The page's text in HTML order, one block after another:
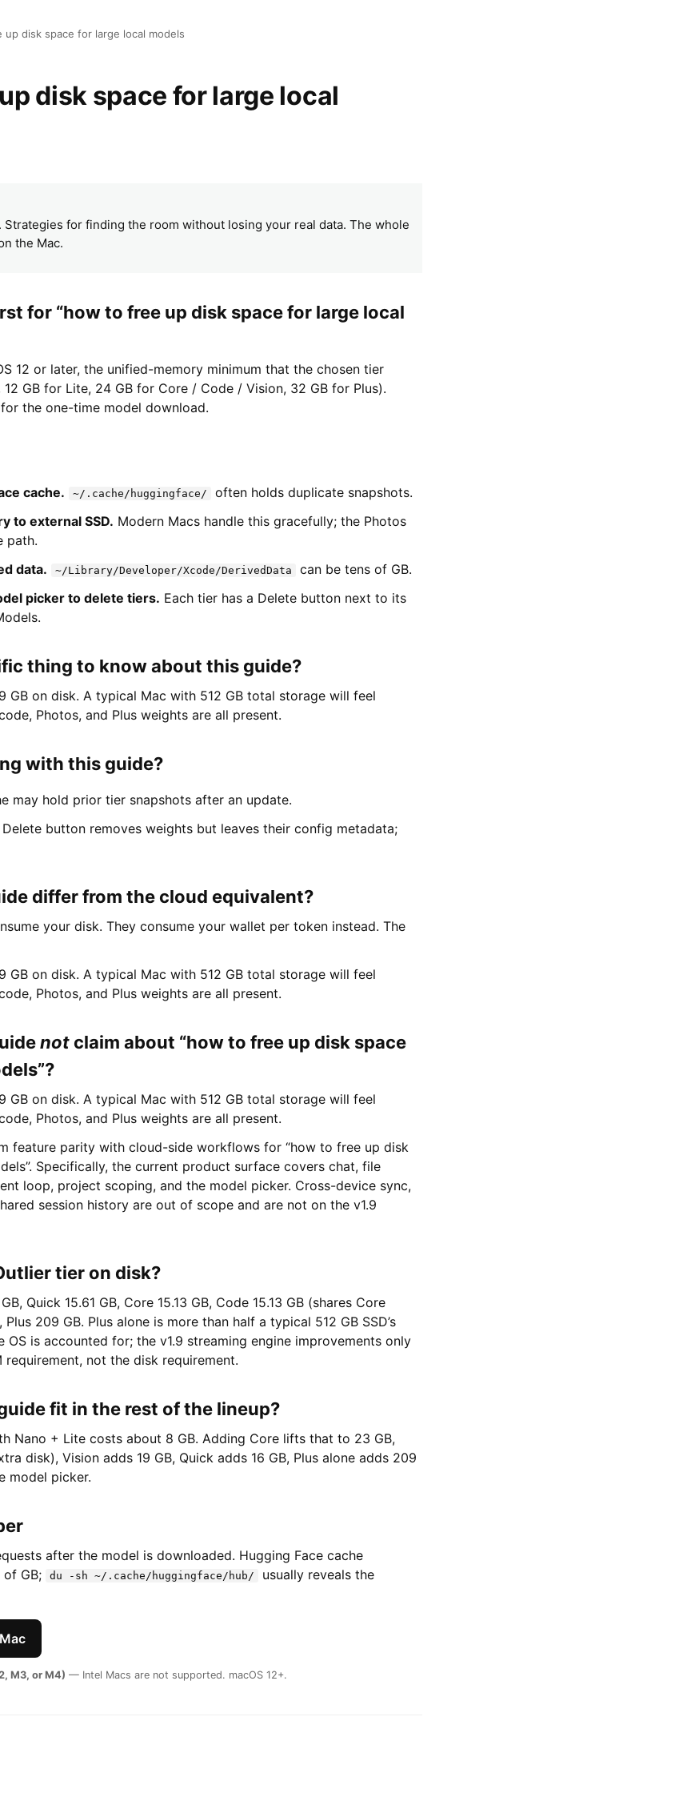
up disk space for large local models
disk space for large local
Strategies for finding the room without losing your real data. The whole
the Mac.
for “how to free up disk space for large local
12 or later, the unified-memory minimum that the chosen tier
GB for Lite, 24 GB for Core / Code / Vision, 32 GB for Plus).
the one-time model download.
cache. ~/.cache/huggingface/
often holds duplicate snapshots.
to external SSD. Modern Macs handle this gracefully; the Photos
path.
data.
~/Library/Developer/Xcode/DerivedData
can be tens of GB.
picker to delete tiers. Each tier has a Delete button next to its
thing to know about this guide?
GB on disk. A typical Mac with 512 GB total storage will feel
Photos, and Plus weights are all present.
with this guide?
may hold prior tier snapshots after an update.
Delete button removes weights but leaves their config metadata;
differ from the cloud equivalent?
your disk. They consume your wallet per token instead. The
GB on disk. A typical Mac with 512 GB total storage will feel
Photos, and Plus weights are all present.
not claim about “how to free up disk space
GB on disk. A typical Mac with 512 GB total storage will feel
Photos, and Plus weights are all present.
feature parity with cloud-side workflows for “how to free up disk
Specifically, the current product surface covers chat, file
loop, project scoping, and the model picker. Cross-device sync,
session history are out of scope and are not on the v1.9
tier on disk?
Quick 15.61 GB, Core 15.13 GB, Code 15.13 GB (shares Core
209 GB. Plus alone is more than half a typical 512 GB SSD’s
OS is accounted for; the v1.9 streaming engine improvements only
requirement, not the disk requirement.
fit in the rest of the lineup?
Nano + Lite costs about 8 GB. Adding Core lifts that to 23 GB,
disk), Vision adds 19 GB, Quick adds 16 GB, Plus alone adds 209
model picker.
after the model is downloaded. Hugging Face cache
GB;
du -sh ~/.cache/huggingface/hub/
usually reveals the
M3, or M4) — Intel Macs are not supported. macOS 12+.